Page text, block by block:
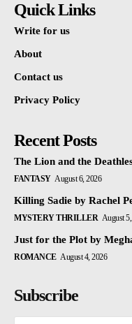
Quick Links
Write for us
About
Contact us
Privacy Policy
Recent Posts
The Lion and the
FANTASY August 6, 2026
Killing Sadie by Rachel
MYSTERY THRILLER August
Just for the Plot by
ROMANCE August 4, 2026
Subscribe